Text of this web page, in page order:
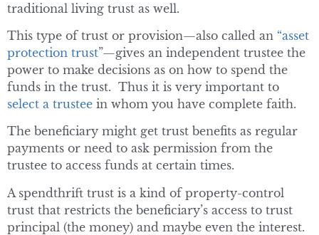
traditional living trust as well.
This type of trust or provision—also called an “asset
protection trust”—gives an independent trustee the
power to make decisions as on how to spend the
funds in the trust. Thus it is very important to
select a trustee in whom you have complete faith.
The beneficiary might get trust benefits as regular
payments or need to ask permission from the
trustee to access funds at certain times.
A spendthrift trust is a kind of property-control
trust that restricts the beneficiary’s access to trust
principal (the money) and maybe even the interest.